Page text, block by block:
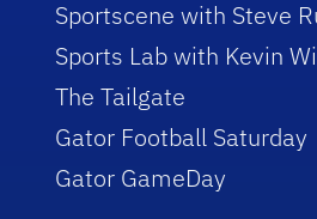
Sportscene with Steve
Sports Lab with Kevin
The Tailgate
Gator Football Saturday
Gator GameDay